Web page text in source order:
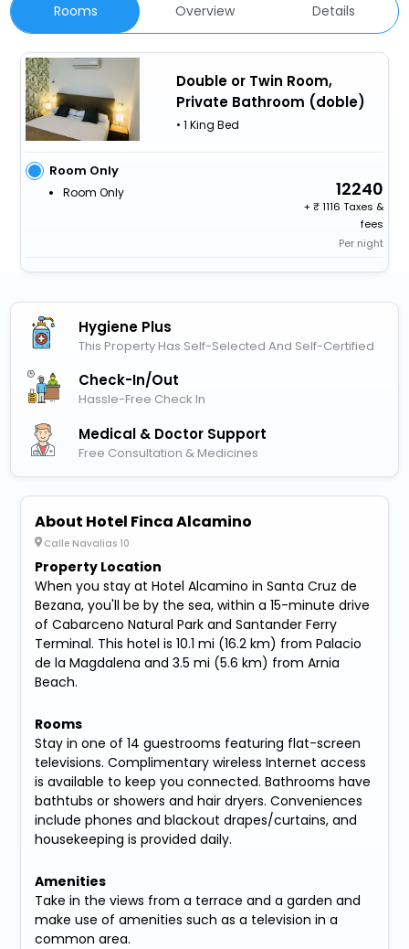
Rooms Overview Details
Double or Twin Room,
Private Bathroom (doble)
• 1 King Bed
Room Only
Room Only 12240
+
1116 Taxes &
fees
Per night
Hygiene Plus
This Property Has Self-Selected And Self-Certified
Check-In/out
Hassle-Free Check In
Medical & Doctor Support
Free Consultation & Medicines
About Hotel Finca Alcamino
Calle Navalias 10
Property Location
When you stay at Hotel Alcamino in Santa Cruz de
Bezana, you'll be by the sea, within a 15-minute drive
of Cabarceno Natural Park and Santander Ferry
Terminal. This hotel is 10.1 mi (16.2 km) from Palacio
de la Magdalena and 3.5 mi (5.6 km) from Arnia
Beach.
Rooms
Stay in one of 14 guestrooms featuring flat-screen
televisions. Complimentary wireless Internet access
is available to keep you connected. Bathrooms have
bathtubs or showers and hair dryers. Conveniences
include phones and blackout drapes/curtains, and
housekeeping is provided daily.
Amenities
Take in the views from a terrace and a garden and
make use of amenities such as a television in a
common area.